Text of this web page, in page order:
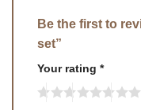
Be the first to
set”
Your rating *